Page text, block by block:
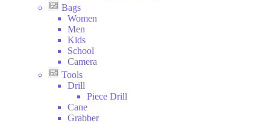
Bags
Women
Men
Kids
School
Camera
Tools
Drill
Piece Drill
Cane
Grabber